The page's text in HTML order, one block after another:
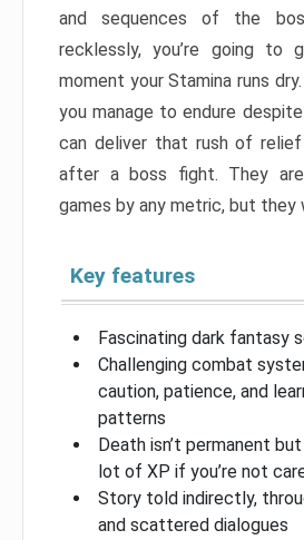
and sequences of the
recklessly, you’re going to
moment your Stamina runs
you manage to endure
can deliver that rush of
after a boss fight. They
games by any metric, but they
Key features
Fascinating dark fantasy
Challenging combat
caution, patience, and
patterns
Death isn’t permanent
lot of XP if you’re not
Story told indirectly,
and scattered dialogues